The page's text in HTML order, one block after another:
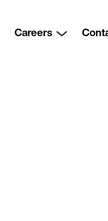
Careers